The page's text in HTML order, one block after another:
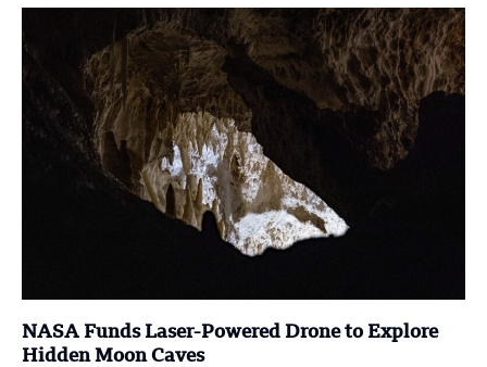
NASA Funds Laser-Powered Drone to Explore
Hidden Moon Caves